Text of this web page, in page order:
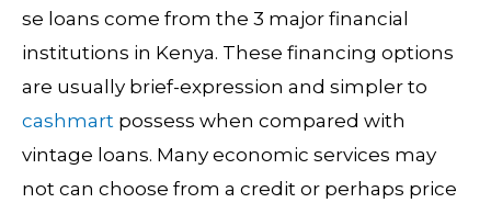
se loans come from the 3 major financial
institutions in Kenya. These financing options
are usually brief-expression and simpler to
cashmart possess when compared with
vintage loans. Many economic services may
not can choose from a credit or perhaps price